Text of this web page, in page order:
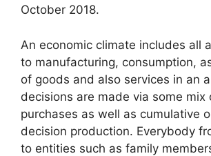
October 2018.
An economic climate includes all
to manufacturing, consumption,
of goods and also services in an
decisions are made via some mix
purchases as well as cumulative
decision production. Everybody
to entities such as family